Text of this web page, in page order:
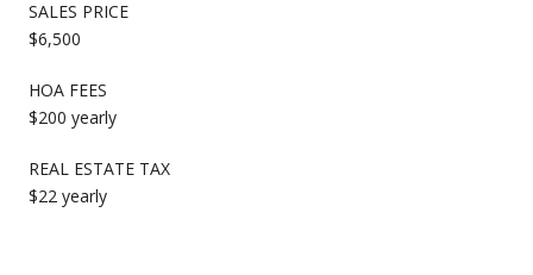
SALES PRICE
$6,500
HOA FEES
$200 yearly
REAL ESTATE TAX
$22 yearly